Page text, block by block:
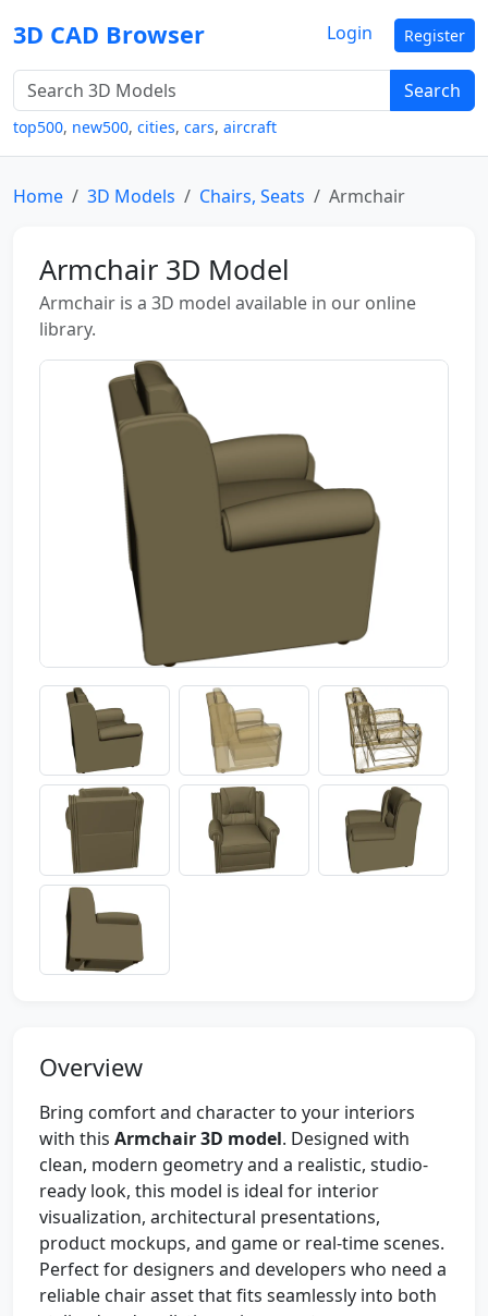
3D CAD Browser
Search
top500, new500, cities, cars, aircraft
Login Register
Home 3D Models Chairs, Seats Armchair
Armchair 3D Model
Armchair is a 3D model available in our online
library.
Overview
Bring comfort and character to your interiors
with this Armchair 3D model. Designed with
clean, modern geometry and a realistic, studio-
ready look, this model is ideal for interior
visualization, architectural presentations,
product mockups, and game or real-time scenes.
Perfect for designers and developers who need a
reliable chair asset that fits seamlessly into both